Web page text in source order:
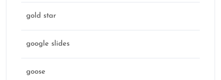
gold star
google slides
goose